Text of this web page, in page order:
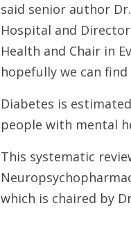
said senior author Dr.
Hospital and
Health and Chair in
hopefully we can
Diabetes is
people with mental
This systematic
which is chaired by